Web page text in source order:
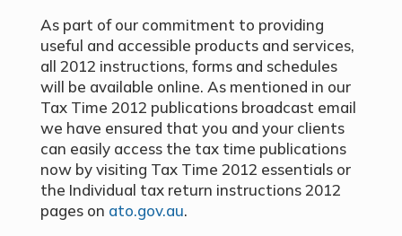
As part of our commitment to providing
useful and accessible products and services,
all 2012 instructions, forms and schedules
will be available online. As mentioned in our
Tax Time 2012 publications broadcast email
we have ensured that you and your clients
can easily access the tax time publications
now by visiting Tax Time 2012 essentials or
the Individual tax return instructions 2012
pages on ato.gov.au.